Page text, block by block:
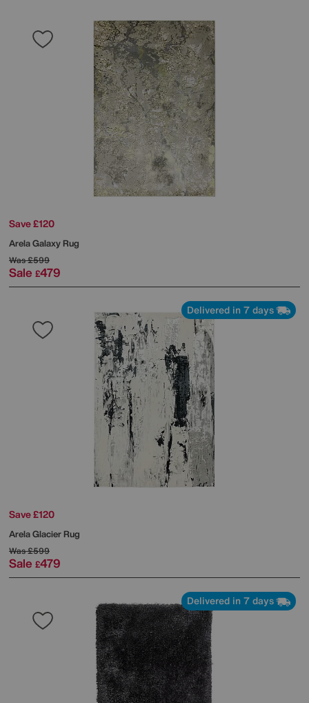
Save £120
Arela Galaxy Rug
Was£599
Sale £479
Delivered in 7 days
Save £120
Arela Glacier Rug
Was£599
Sale £479
Delivered in 7 days